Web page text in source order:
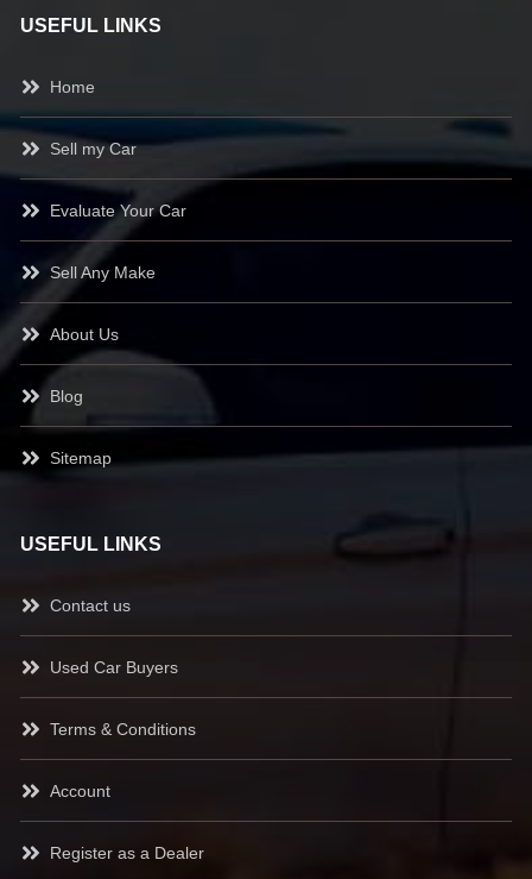
USEFUL LINKS
Home
Sell my Car
Evaluate Your Car
Sell Any Make
About Us
Blog
Sitemap
USEFUL LINKS
Contact us
Used Car Buyers
Terms & Conditions
Account
Register as a Dealer